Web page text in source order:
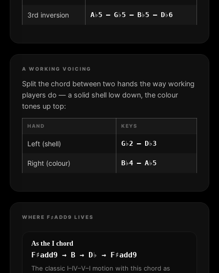
3rd inversion A♭5 – G♭5 – B♭5 – D♭6
A WORKING VOICING
Split the chord between two hands the way working
players do — a solid shell low down, the colour
tones up top:
HAND KEYS
Left (shell) G♭2 – D♭3
Right (colour) B♭4 – A♭5
WHERE F♯ADD9 LIVES
As the I chord
F♯add9 → B → D♭ → F♯add9
The classic I–IV–V–I motion with this chord as